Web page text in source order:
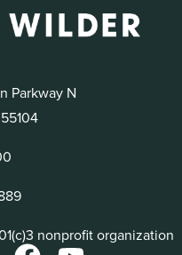
Parkway N
nonprofit organization